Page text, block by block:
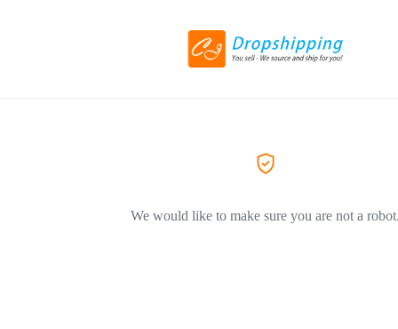
We would like to make sure you are not a